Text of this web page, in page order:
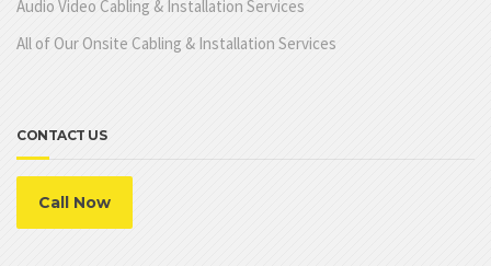
Audio Video Cabling & Installation Services
All of Our Onsite Cabling & Installation Services
CONTACT US
Call Now